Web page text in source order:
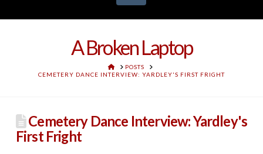
A Broken Laptop
HOMEPOSTS
CEMETERY DANCE INTERVIEW: YARDLEY'S FIRST FRIGHT
Cemetery Dance Interview: Yardley's
First Fright